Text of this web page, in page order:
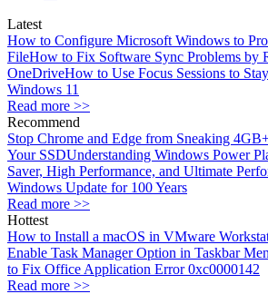
Latest
How to Configure Microsoft Windows to
FileHow to Fix Software Sync Problems by
OneDriveHow to Use Focus Sessions to
Windows 11
Read more >>
Recommend
Stop Chrome and Edge from Sneaking
Your SSDUnderstanding Windows Power
Saver, High Performance, and Ultimate
Windows Update for 100 Years
Read more >>
Hottest
How to Install a macOS in VMware
Enable Task Manager Option in Taskbar
to Fix Office Application Error 0xc0000142
Read more >>